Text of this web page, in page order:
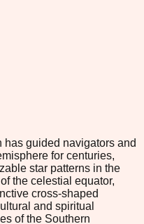
guided navigators and
for centuries,
star patterns in the
the celestial equator,
cross-shaped
and spiritual
of the Southern